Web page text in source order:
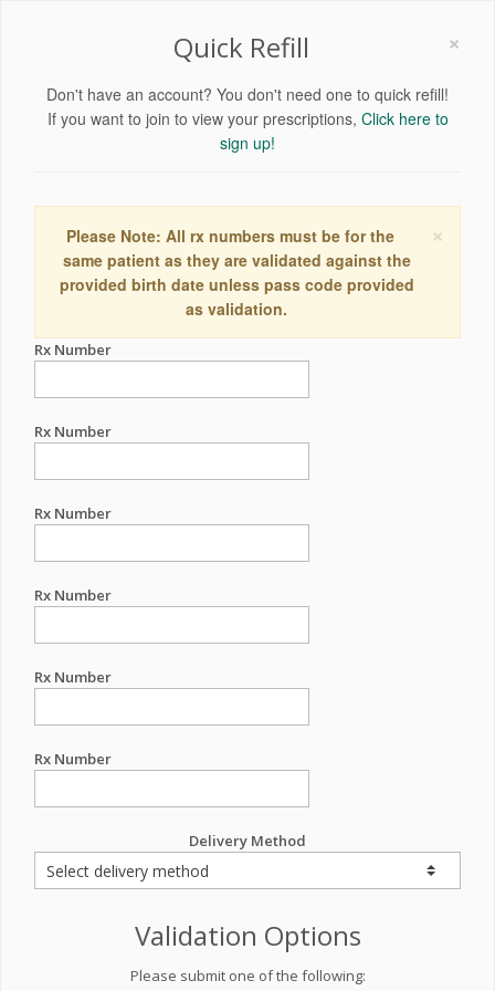
×
Quick Refill
Don't have an account? You don't need one to quick refill!
If you want to join to view your prescriptions, Click here to
sign up!
×
Please Note: All rx numbers must be for the
same patient as they are validated against the
provided birth date unless pass code provided
as validation.
Rx Number
Rx Number
Rx Number
Rx Number
Rx Number
Rx Number
Delivery Method
Validation Options
Please submit one of the following: